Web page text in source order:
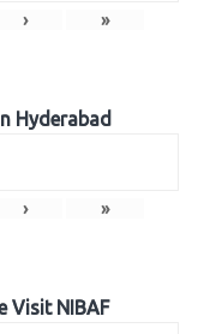
› »
Hyderabad
› »
Visit NIBAF